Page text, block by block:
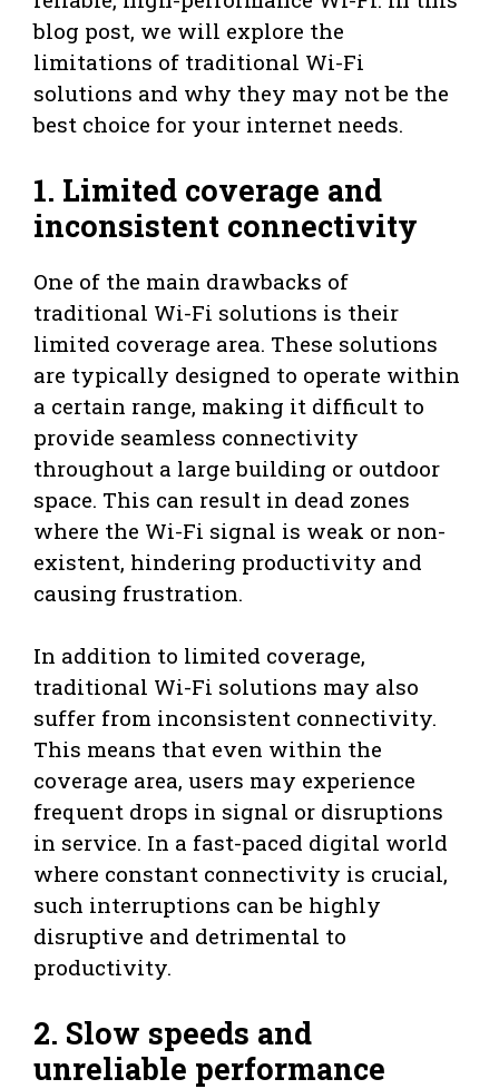
blog post, we will explore the
limitations of traditional Wi-Fi
solutions and why they may not be the
best choice for your internet needs.
1. Limited coverage and
inconsistent connectivity
One of the main drawbacks of
traditional Wi-Fi solutions is their
limited coverage area. These solutions
are typically designed to operate within
a certain range, making it difficult to
provide seamless connectivity
throughout a large building or outdoor
space. This can result in dead zones
where the Wi-Fi signal is weak or non-
existent, hindering productivity and
causing frustration.
In addition to limited coverage,
traditional Wi-Fi solutions may also
suffer from inconsistent connectivity.
This means that even within the
coverage area, users may experience
frequent drops in signal or disruptions
in service. In a fast-paced digital world
where constant connectivity is crucial,
such interruptions can be highly
disruptive and detrimental to
productivity.
2. Slow speeds and
unreliable performance